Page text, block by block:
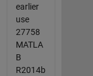
earlier
use
27758
MATLA
B
R2014b